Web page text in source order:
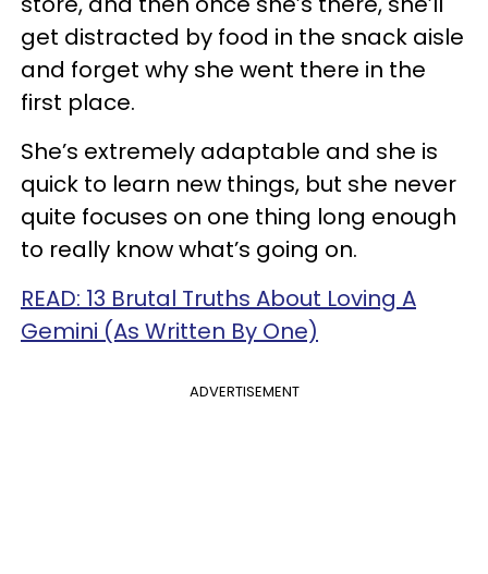
get distracted by food in the snack aisle
and forget why she went there in the
first place.
She’s extremely adaptable and she is
quick to learn new things, but she never
quite focuses on one thing long enough
to really know what’s going on.
READ: 13 Brutal Truths About Loving A
Gemini (As Written By One)
ADVERTISEMENT